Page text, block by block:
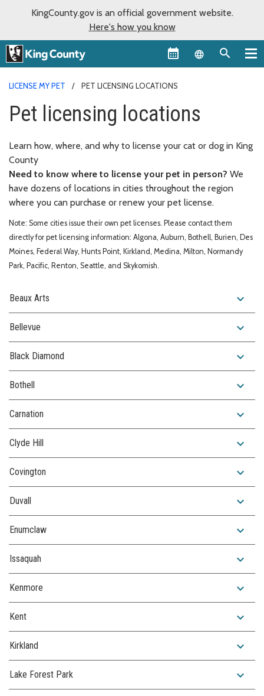
KingCounty.gov is an official government website.
Here's how you know
Language
LICENSE MY PET PET LICENSING LOCATIONS
Pet licensing locations
Learn how, where, and why to license your cat or dog in King
County
Need to know where to license your pet in person? We
have dozens of locations in cities throughout the region
where you can purchase or renew your pet license.
Note: Some cities issue their own pet licenses. Please contact them
directly for pet licensing information: Algona, Auburn, Bothell, Burien, Des
Moines, Federal Way, Hunts Point, Kirkland, Medina, Milton, Normandy
Park, Pacific, Renton, Seattle, and Skykomish.
Beaux Arts expand_more
Bellevue expand_more
Black Diamond expand_more
Bothell expand_more
Carnation expand_more
Clyde Hill expand_more
Covington expand_more
Duvall expand_more
Enumclaw expand_more
Issaquah expand_more
Kenmore expand_more
Kent expand_more
Kirkland expand_more
Lake Forest Park expand_more